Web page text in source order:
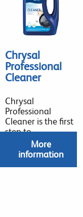
Chrysal
Professional
Cleaner
Chrysal
Professional
Cleaner is the first
step to
More
information